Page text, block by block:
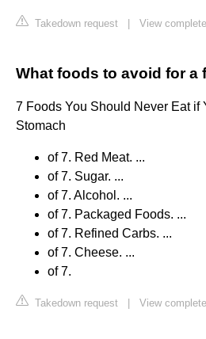
Takedown request View
What foods to avoid for a
7 Foods You Should Never Eat if
Stomach
of 7. Red Meat. ...
of 7. Sugar. ...
of 7. Alcohol. ...
of 7. Packaged Foods. ...
of 7. Refined Carbs. ...
of 7. Cheese. ...
of 7.
Takedown request View